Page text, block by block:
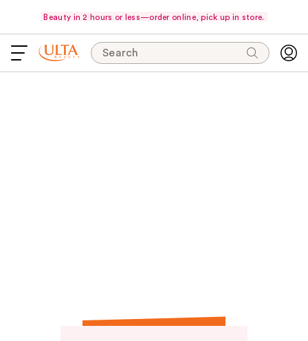
Beauty in 2 hours or less—order online, pick up in store.
Search